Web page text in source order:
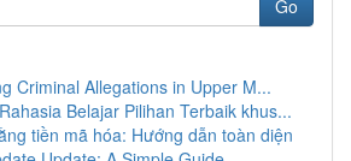
Go
Criminal Allegations in Upper M...
Belajar Pilihan Terbaik khus...
tiền mã hóa: Hướng dẫn toàn diện